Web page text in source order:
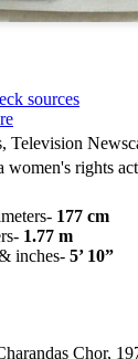
sources
Television
women's rights
177 cm
1.77 m
inches- 5’ 10”
Chor,